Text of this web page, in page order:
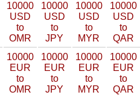
10000
USD
to
OMR
10000
USD
to
JPY
10000
USD
to
MYR
10000
USD
to
QAR
10000
EUR
to
OMR
10000
EUR
to
JPY
10000
EUR
to
MYR
10000
EUR
to
QAR